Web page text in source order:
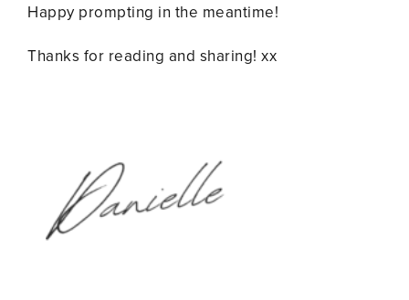
Happy prompting in the meantime!
Thanks for reading and sharing! xx